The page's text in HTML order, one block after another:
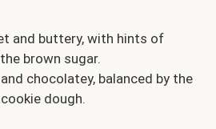
and buttery, with hints of
brown sugar.
chocolatey, balanced by the
dough.